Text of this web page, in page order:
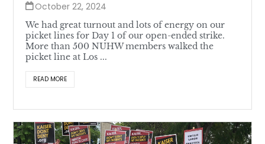
October 22, 2024
We had great turnout and lots of energy on our
picket lines for Day 1 of our open-ended strike.
More than 500 NUHW members walked the
picket line at Los ...
READ MORE